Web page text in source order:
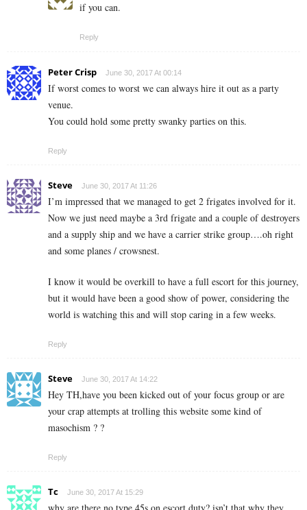
if you can.
Reply
Peter Crisp June 30, 2017 At 00:14
If worst comes to worst we can always hire it out as a party
venue.
You could hold some pretty swanky parties on this.
Reply
Steve June 30, 2017 At 11:26
I’m impressed that we managed to get 2 frigates involved for it.
Now we just need maybe a 3rd frigate and a couple of destroyers
and a supply ship and we have a carrier strike group….oh right
and some planes / crowsnest.
I know it would be overkill to have a full escort for this journey,
but it would have been a good show of power, considering the
world is watching this and will stop caring in a few weeks.
Reply
Steve June 30, 2017 At 14:22
Hey TH,have you been kicked out of your focus group or are
your crap attempts at trolling this website some kind of
masochism ? ?
Reply
Tc June 30, 2017 At 15:29